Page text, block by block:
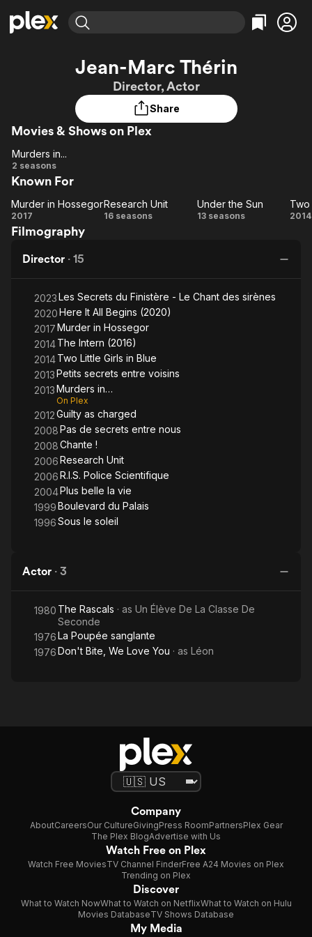
Movies & TV Shows
Most Popular
Leaving Soon
Learn More
Free Movies & TV Shows
Categories
Action
Western
Featured Channels
Property Brothers
Channel
ION Plus
The First 48 by A&E
Categories
Bingeworthy
Kids & Family
Jean-Marc Thérin
Director, Actor
Share
Movies & Shows on Plex
Murders
in...
Murders in...
2 seasons
Known For
Murder
in
Murder in Hossegor
2017
Research
Research Unit
16 seasons
Under
Under the Sun
13 seasons 2014
Filmography
Director · 15
2023Les Secrets du Finistère - Le Chant des sirènes
2020Here It All Begins (2020)
2017Murder in Hossegor
2014The Intern (2016)
2014Two Little Girls in Blue
2013Petits secrets entre voisins
2013Murders in…
On Plex
2012Guilty as charged
2008Pas de secrets entre nous
2008Chante !
2006Research Unit
2006R.I.S. Police Scientifique
2004Plus belle la vie
1999Boulevard du Palais
1996Sous le soleil
Actor · 3
1980 The Rascals · as Un Élève De La Classe De
Seconde
1976La Poupée sanglante
1976Don't Bite, We Love You · as Léon
Company
AboutCareersOur CultureGivingPress RoomPartnersPlex Gear
The Plex BlogAdvertise with Us
Watch Free on Plex
Watch Free MoviesTV Channel FinderFree A24 Movies on Plex
Trending on Plex
Discover
What to Watch NowWhat to Watch on NetflixWhat to Watch on Hulu
Movies DatabaseTV Shows Database
My Media